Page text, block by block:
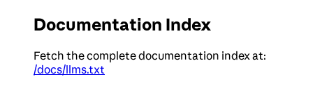
Documentation Index
Fetch the complete documentation index at:
/docs/llms.txt